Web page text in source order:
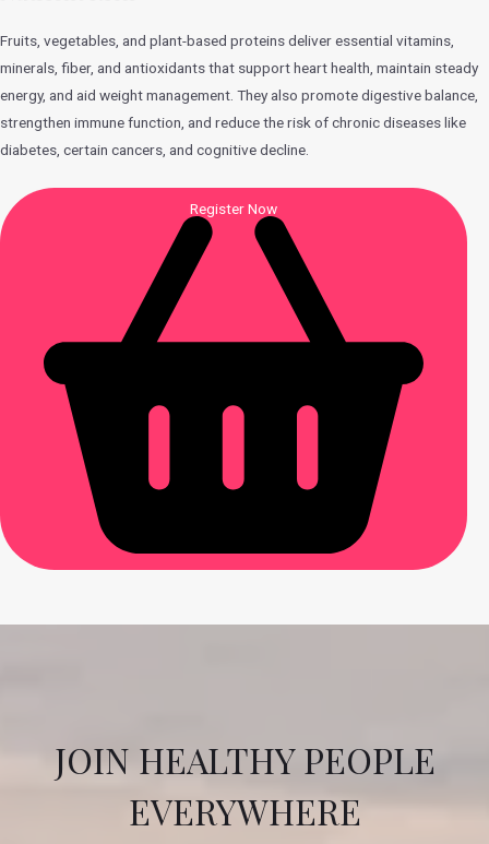
Fruits, vegetables, and plant-based proteins deliver essential vitamins,
minerals, fiber, and antioxidants that support heart health, maintain steady
energy, and aid weight management. They also promote digestive balance,
strengthen immune function, and reduce the risk of chronic diseases like
diabetes, certain cancers, and cognitive decline.
Register Now
JOIN HEALTHY PEOPLE
EVERYWHERE